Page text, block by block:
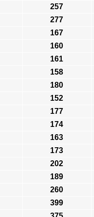
257
277
167
160
161
158
180
152
177
174
163
173
202
189
260
399